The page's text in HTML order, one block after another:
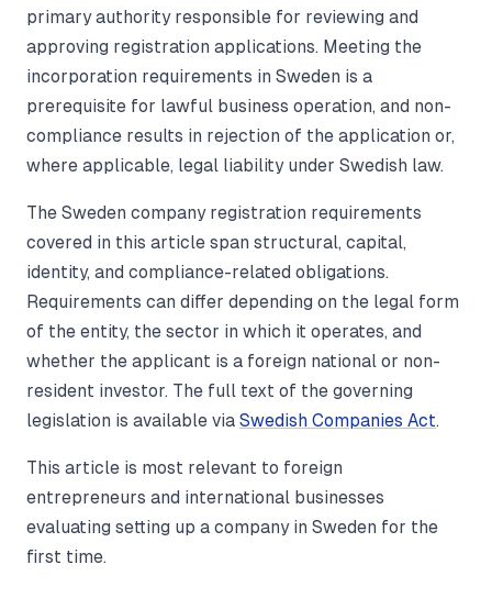
primary authority responsible for reviewing and
approving registration applications. Meeting the
incorporation requirements in Sweden is a
prerequisite for lawful business operation, and non-
compliance results in rejection of the application or,
where applicable, legal liability under Swedish law.
The Sweden company registration requirements
covered in this article span structural, capital,
identity, and compliance-related obligations.
Requirements can differ depending on the legal form
of the entity, the sector in which it operates, and
whether the applicant is a foreign national or non-
resident investor. The full text of the governing
legislation is available via Swedish Companies Act.
This article is most relevant to foreign
entrepreneurs and international businesses
evaluating setting up a company in Sweden for the
first time.